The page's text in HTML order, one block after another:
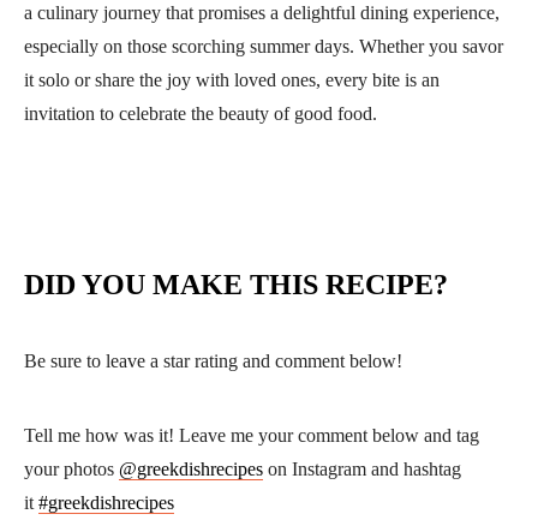
a culinary journey that promises a delightful dining experience,
especially on those scorching summer days. Whether you savor
it solo or share the joy with loved ones, every bite is an
invitation to celebrate the beauty of good food.
DID YOU MAKE THIS RECIPE?
Be sure to leave a star rating and comment below!
Tell me how was it! Leave me your comment below and tag
your photos @greekdishrecipes on Instagram and hashtag
it #greekdishrecipes